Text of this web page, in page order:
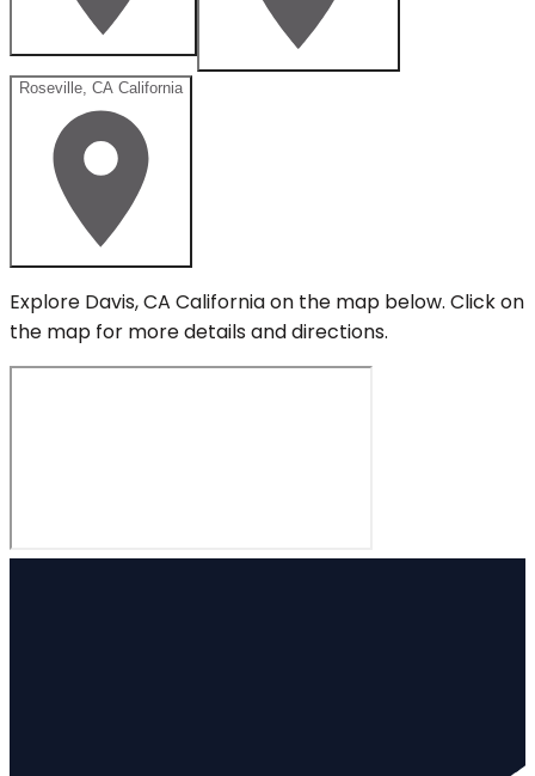
Roseville, CA California
Explore Davis, CA Californiaon the map below. Click on
the map for more details and directions.